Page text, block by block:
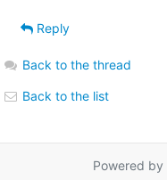
Reply
Back to the thread
Back to the list
Powered by